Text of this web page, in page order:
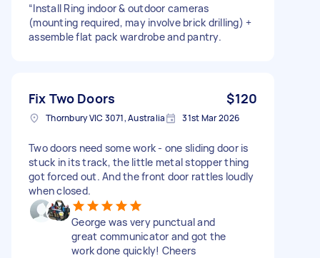
“Install Ring indoor & outdoor cameras
(mounting required, may involve brick drilling) +
assemble flat pack wardrobe and pantry.
Fix Two Doors $120
Thornbury VIC 3071, Australia 31st Mar 2026
Two doors need some work - one sliding door is
stuck in its track, the little metal stopper thing
got forced out. And the front door rattles loudly
when closed.
George was very punctual and
great communicator and got the
work done quickly! Cheers